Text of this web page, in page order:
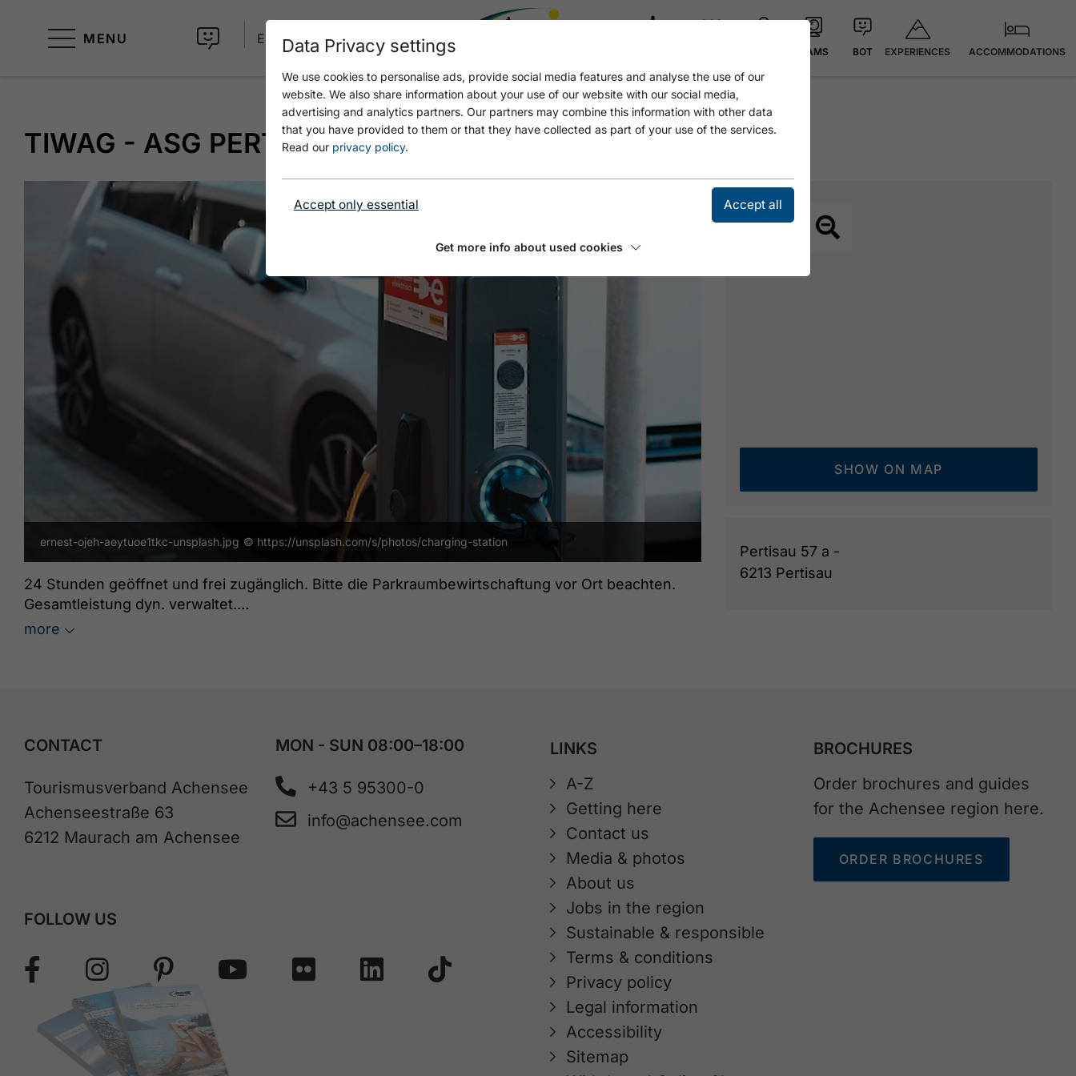
MENU EN
CAMS BOT EXPERIENCES ACCOMMODATIONS
TIWAG - ASG PERTISAU
ernest-ojeh-aeytuoe1tkc-unsplash.jpg © https://unsplash.com/s/photos/charging-station
24 Stunden geöffnet und frei zugänglich. Bitte die Parkraumbewirtschaftung vor Ort beachten.
Gesamtleistung dyn. verwaltet.
Grüne Energie: ja
more
SHOW ON MAP
Pertisau 57 a -
6213 Pertisau
CONTACT
Tourismusverband Achensee
Achenseestraße 63
6212 Maurach am Achensee
MON - SUN 08:00–18:00
+43 5 95300-0
info@achensee.com
FOLLOW US
LINKS
A-Z
Getting here
Contact us
Media & photos
About us
Jobs in the region
Sustainable & responsible
Terms & conditions
Privacy policy
Legal information
Accessibility
Sitemap
BROCHURES
Order brochures and guides
for the Achensee region here.
ORDER BROCHURES
Data Privacy settings
We use cookies to personalise ads, provide social media features and analyse the use of our
website. We also share information about your use of our website with our social media,
advertising and analytics partners. Our partners may combine this information with other data
that you have provided to them or that they have collected as part of your use of the services.
Read our privacy policy.
Accept only essential Accept all
Get more info about used cookies